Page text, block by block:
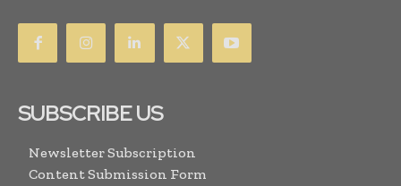
SUBSCRIBE US
Newsletter Subscription
Content Submission Form